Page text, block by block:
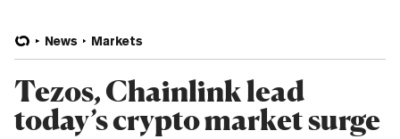
News Markets
Tezos, Chainlink lead
today’s crypto market surge